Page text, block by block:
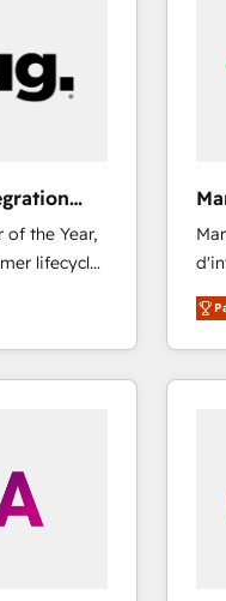
of the Year,
lifecycle
&
Media),
🔄
webdesign.